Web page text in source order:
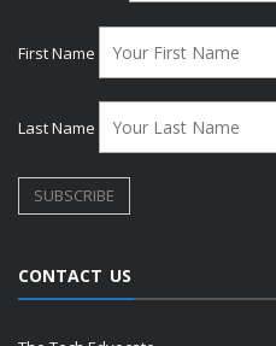
First Name
Last Name
CONTACT US